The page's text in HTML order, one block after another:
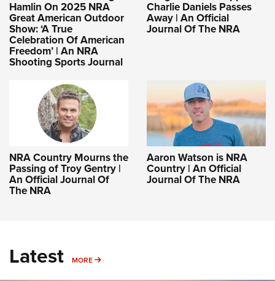
Hamlin On 2025 NRA
Great American Outdoor
Show: ‘A True
Celebration Of American
Freedom’ | An NRA
Shooting Sports Journal
Charlie Daniels Passes
Away | An Official
Journal Of The NRA
NRA Country Mourns the
Passing of Troy Gentry |
An Official Journal Of
The NRA
Aaron Watson is NRA
Country | An Official
Journal Of The NRA
Latest MORE MORE